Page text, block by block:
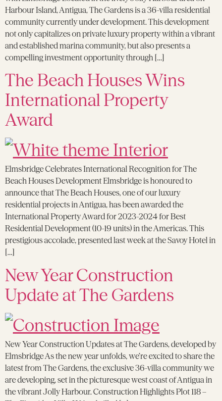
Harbour Island, Antigua, The Gardens is a 36-villa residential
community currently under development. This development
not only capitalizes on private luxury property within a vibrant
and established marina community, but also presents a
compelling investment opportunity through […]
The Beach Houses Wins
International Property
Award
Elmsbridge Celebrates International Recognition for The
Beach Houses Development Elmsbridge is honoured to
announce that The Beach Houses, one of our luxury
residential projects in Antigua, has been awarded the
International Property Award for 2023-2024 for Best
Residential Development (10-19 units) in the Americas. This
prestigious accolade, presented last week at the Savoy Hotel in
[…]
New Year Construction
Update at The Gardens
New Year Construction Updates at The Gardens, developed by
Elmsbridge As the new year unfolds, we’re excited to share the
latest from The Gardens, the exclusive 36-villa community we
are developing, set in the picturesque west coast of Antigua in
the vibrant Jolly Harbour. Construction Highlights Plot 118 –